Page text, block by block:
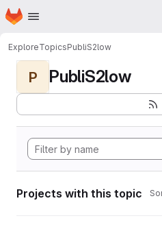
Skip to main content
Homepage
ExploreTopicsPubliS2low
P PubliS2low
Projects with this topic